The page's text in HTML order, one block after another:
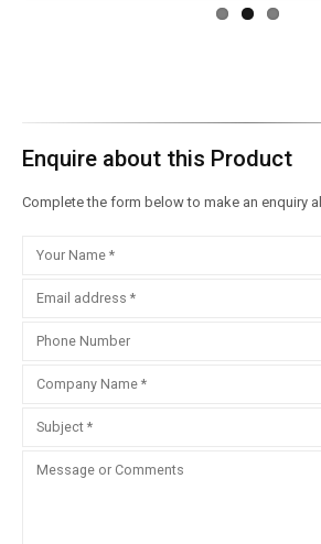
Enquire about this Product
Complete the form below to make an enquiry